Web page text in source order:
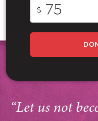
$
“Let us not